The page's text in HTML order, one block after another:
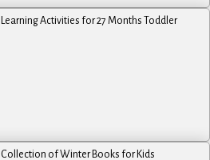
Learning Activities for 27 Months Toddler
Collection of Winter Books for Kids